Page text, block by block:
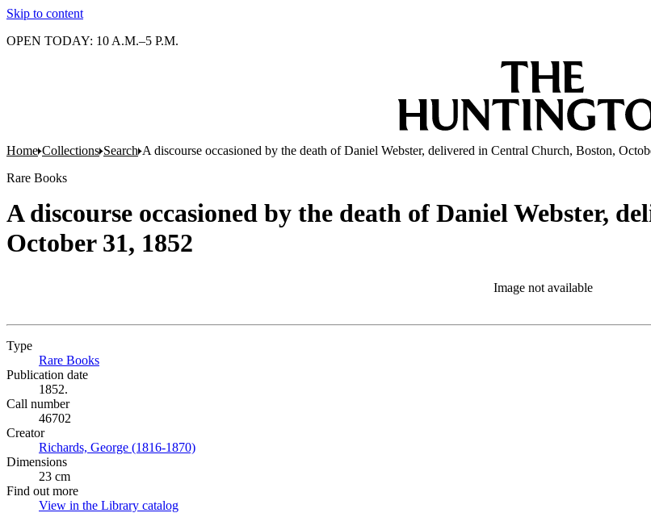
Skip to content
OPEN TODAY: 10 A.M.–5 P.M.
Home Collections Search A discourse occasioned by the death of Daniel Webster, delivered in Central Church, Boston,
Rare Books
A discourse occasioned by the death of Daniel Webster,
October 31, 1852
Image not available
Type
Rare Books
Publication date
1852.
Call number
46702
Creator
Richards, George (1816-1870)
Dimensions
23 cm
Find out more
View in the Library catalog